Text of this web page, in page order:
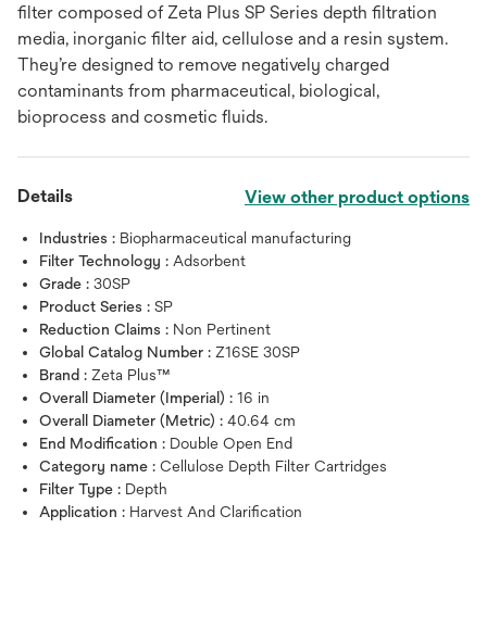
filter composed of Zeta Plus SP Series depth filtration
media, inorganic filter aid, cellulose and a resin system.
They’re designed to remove negatively charged
contaminants from pharmaceutical, biological,
bioprocess and cosmetic fluids.
Details View other product options
Industries : Biopharmaceutical manufacturing
Filter Technology : Adsorbent
Grade : 30SP
Product Series : SP
Reduction Claims : Non Pertinent
Global Catalog Number : Z16SE 30SP
Brand : Zeta Plus™
Overall Diameter (Imperial) : 16 in
Overall Diameter (Metric) : 40.64 cm
End Modification : Double Open End
Category name : Cellulose Depth Filter Cartridges
Filter Type : Depth
Application : Harvest And Clarification